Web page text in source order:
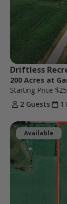
Driftless
200 Acres at
Starting Price $25
2 Guests
1
Available